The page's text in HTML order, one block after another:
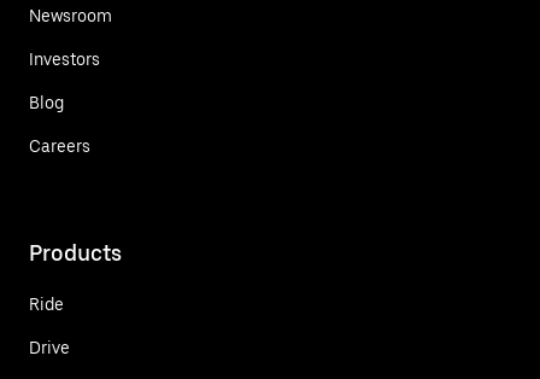
Newsroom
Investors
Blog
Careers
Products
Ride
Drive